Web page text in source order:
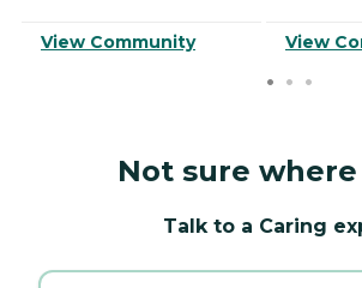
View Community View
Not sure
Talk to a Caring